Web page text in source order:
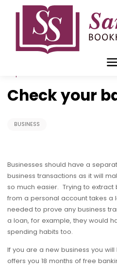
Sep 11 2017
Check your
BUSINESS
Businesses should have a
business transactions as it will
so much easier. Trying to extract
from a personal account takes a
needed to prove any business
a loan, for example, they would
spending habits too.
If you are a new business you
offers you 18 months of free